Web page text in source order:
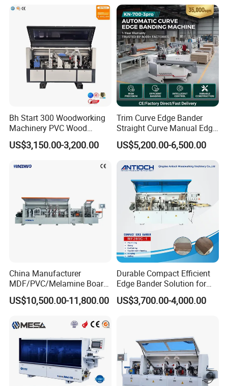
Bh Start 300 Woodworking
Machinery PVC Wood
Plywood Straight Edge
Banding Machine with Fine
Furniture Making
US$3,150.00-3,200.00
Trim Curve Edge Bander
Straight Curve Manual Edge
Banding Machine for MDF
Automatic
US$5,200.00-6,500.00
China Manufacturer
MDF/PVC/Melamine Board
Woodworking Machinery
Edgebander Automatic
Banding Machine with CE
US$10,500.00-11,800.00
Durable Compact Efficient
Edge Bander Solution for
10-50mm Workpiece
Thickness
US$3,700.00-4,000.00